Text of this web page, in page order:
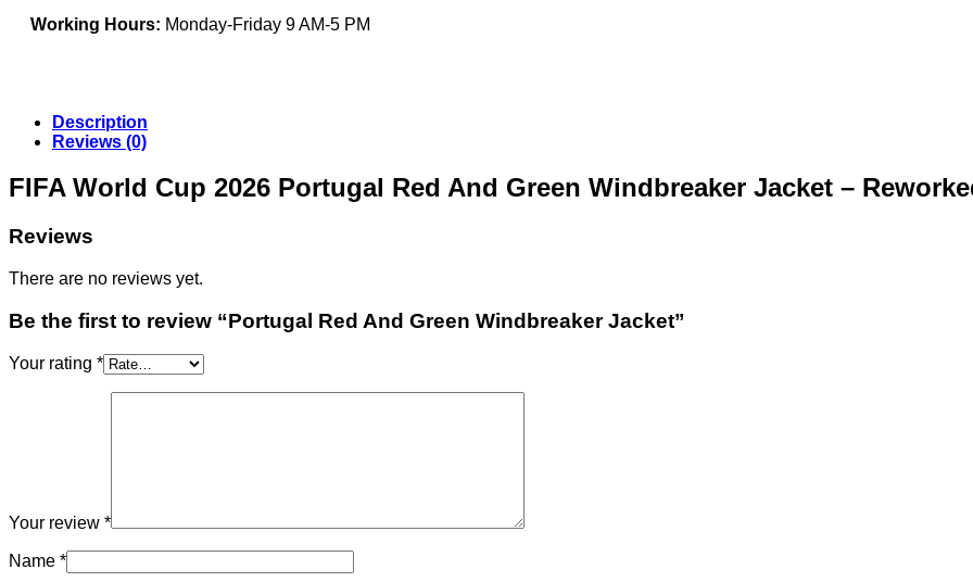
Working Hours: Monday-Friday 9 AM-5 PM
Description
Reviews (0)
FIFA World Cup 2026 Portugal Red And Green Windbreaker Jacket –
Reviews
There are no reviews yet.
Be the first to review “Portugal Red And Green Windbreaker Jacket”
Your rating *
Your review *
Name *